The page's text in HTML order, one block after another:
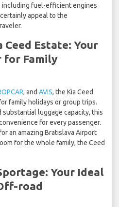
including fuel-efficient engines
appeal to the
Ceed Estate: Your
for Family
, and AVIS, the Kia Ceed
family holidays or group trips.
luggage capacity, this
for every passenger.
an amazing Bratislava Airport
for the whole family, the Ceed
Your Ideal
road